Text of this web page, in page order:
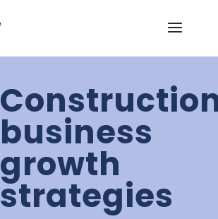
business
growth
strategies